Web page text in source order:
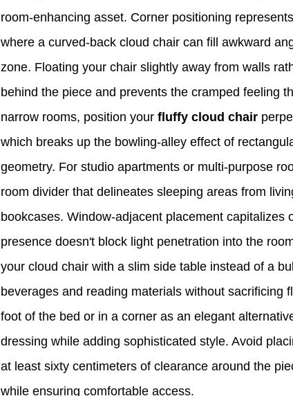
room-enhancing asset. Corner positioning
where a curved-back cloud chair can fill awkward
zone. Floating your chair slightly away from walls
behind the piece and prevents the cramped feeling
narrow rooms, position your fluffy cloud chair
which breaks up the bowling-alley effect of
geometry. For studio apartments or multi-purpose
room divider that delineates sleeping areas from
bookcases. Window-adjacent placement capitalizes
presence doesn't block light penetration into the
your cloud chair with a slim side table instead of a
beverages and reading materials without sacrificing
foot of the bed or in a corner as an elegant
dressing while adding sophisticated style. Avoid
at least sixty centimeters of clearance around the
while ensuring comfortable access.